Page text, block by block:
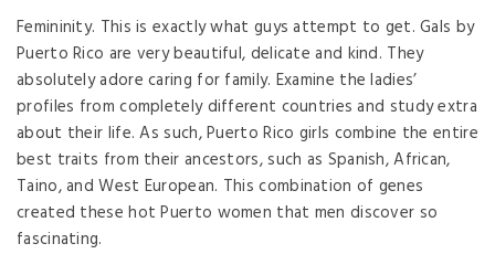
Femininity. This is exactly what guys attempt to get. Gals by
Puerto Rico are very beautiful, delicate and kind. They
absolutely adore caring for family. Examine the ladies’
profiles from completely different countries and study extra
about their life. As such, Puerto Rico girls combine the entire
best traits from their ancestors, such as Spanish, African,
Taino, and West European. This combination of genes
created these hot Puerto women that men discover so
fascinating.